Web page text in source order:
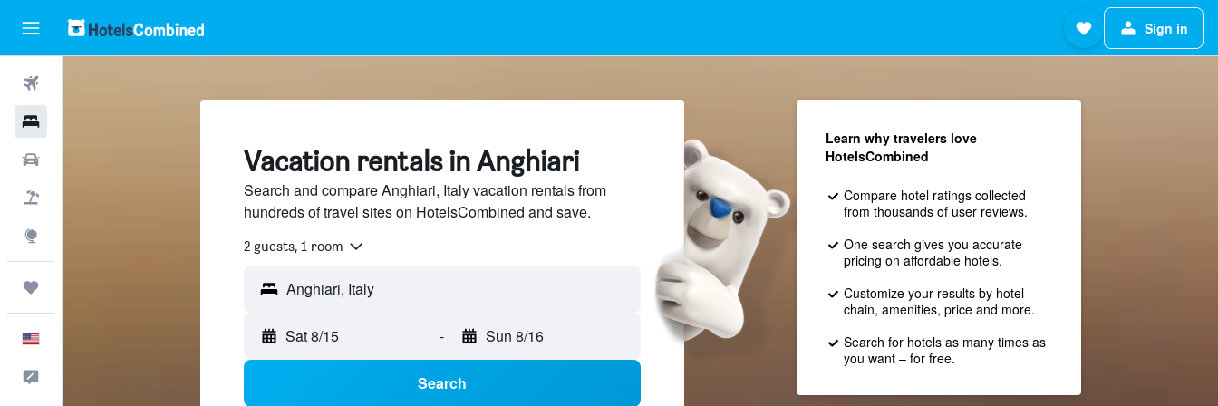
Sign in
Vacation rentals in Anghiari
Search and compare Anghiari, Italy vacation rentals from
hundreds of travel sites on HotelsCombined and save.
2 guests, 1 room
Anghiari, Italy
Sat 8/15 - Sun 8/16
Search
Learn why travelers love
HotelsCombined
Compare hotel ratings collected
from thousands of user reviews.
One search gives you accurate
pricing on affordable hotels.
Customize your results by hotel
chain, amenities, price and more.
Search for hotels as many times as
you want – for free.